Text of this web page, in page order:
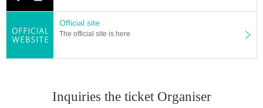
Official site
The official site is here
Inquiries the ticket Organiser